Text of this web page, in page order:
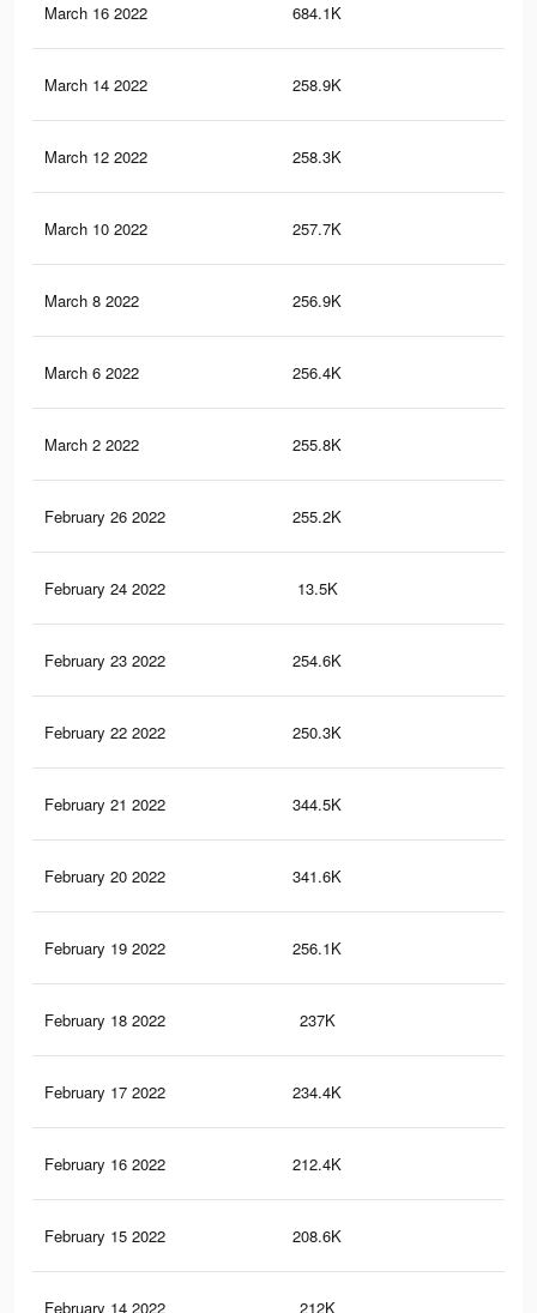
March 16 2022 684.1K
March 14 2022 258.9K
March 12 2022 258.3K
March 10 2022 257.7K
March 8 2022 256.9K
March 6 2022 256.4K
March 2 2022 255.8K
February 26 2022 255.2K
February 24 2022 13.5K
February 23 2022 254.6K
February 22 2022 250.3K
February 21 2022 344.5K
February 20 2022 341.6K
February 19 2022 256.1K
February 18 2022 237K
February 17 2022 234.4K
February 16 2022 212.4K
February 15 2022 208.6K
February 14 2022 212K